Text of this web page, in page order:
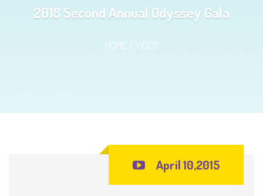
2018 Second Annual Odyssey Gala
HOME VIDEO
April 10,2015